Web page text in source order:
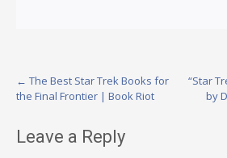
Post
navigation
← The Best Star Trek Books for
the Final Frontier | Book Riot
“Star
by
Leave a Reply